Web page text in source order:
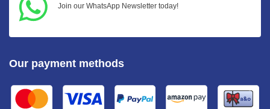
Join our WhatsApp Newsletter today!
Our payment methods